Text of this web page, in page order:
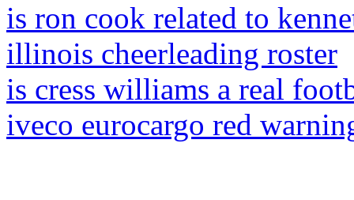
is ron cook related to
illinois cheerleading roster
is cress williams a real
iveco eurocargo red